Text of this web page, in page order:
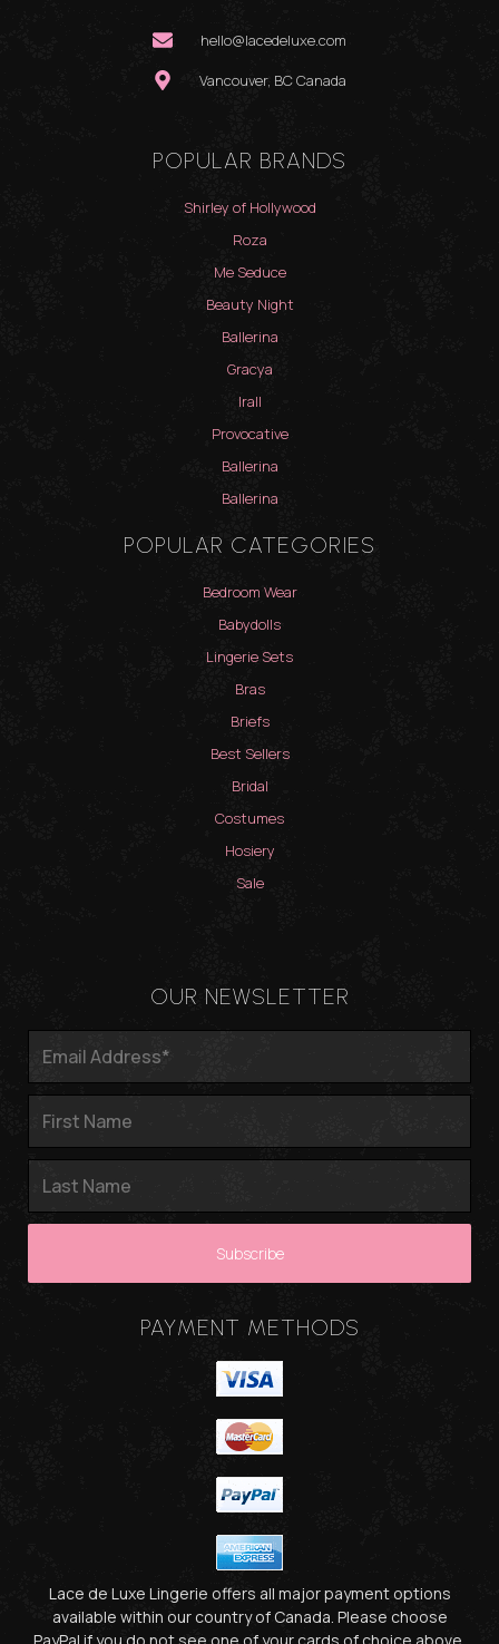
hello@lacedeluxe.com
Vancouver, BC Canada
POPULAR BRANDS
Shirley of Hollywood
Roza
Me Seduce
Beauty Night
Ballerina
Gracya
Irall
Provocative
Ballerina
Ballerina
POPULAR CATEGORIES
Bedroom Wear
Babydolls
Lingerie Sets
Bras
Briefs
Best Sellers
Bridal
Costumes
Hosiery
Sale
OUR NEWSLETTER
PAYMENT METHODS
Lace de Luxe Lingerie offers all major payment options
available within our country of Canada. Please choose